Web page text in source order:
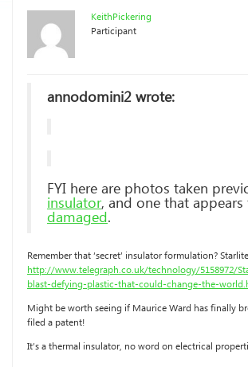
KeithPickering
Participant
annodomini2 wrote:
FYI here are photos taken
insulator, and one that
damaged.
Remember that ‘secret’ insulator formulation?
http://www.telegraph.co.uk/technology/5158972/
blast-defying-plastic-that-could-change-the-
Might be worth seeing if Maurice Ward has finally
filed a patent!
It’s a thermal insulator, no word on electrical